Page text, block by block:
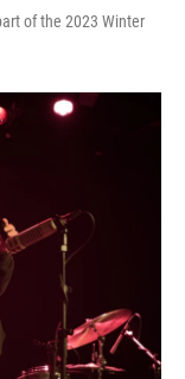
of the 2023 Winter